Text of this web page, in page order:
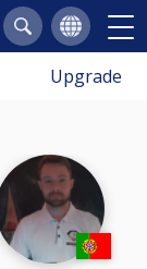
Upgrade